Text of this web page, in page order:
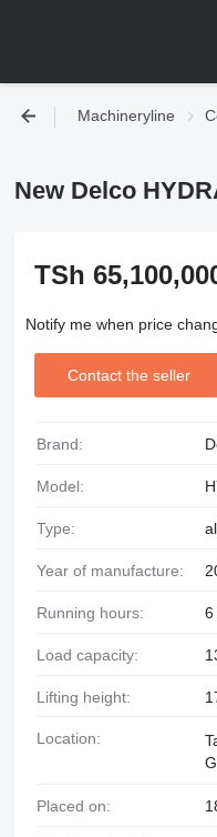
Machineryline
New Delco
TSh
Notify me when price
Contact the seller
Brand:
Model:
Type:
Year of manufacture:
Running hours: 6
Load capacity:
Lifting height:
Location:
Placed on: